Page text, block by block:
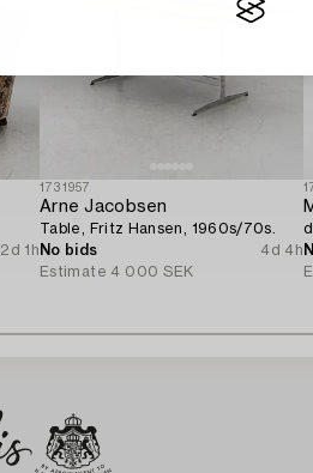
2d 1h
1731957
Arne Jacobsen
Table, Fritz Hansen, 1960s/70s.
No bids
4d 4h
Estimate 4 000 SEK